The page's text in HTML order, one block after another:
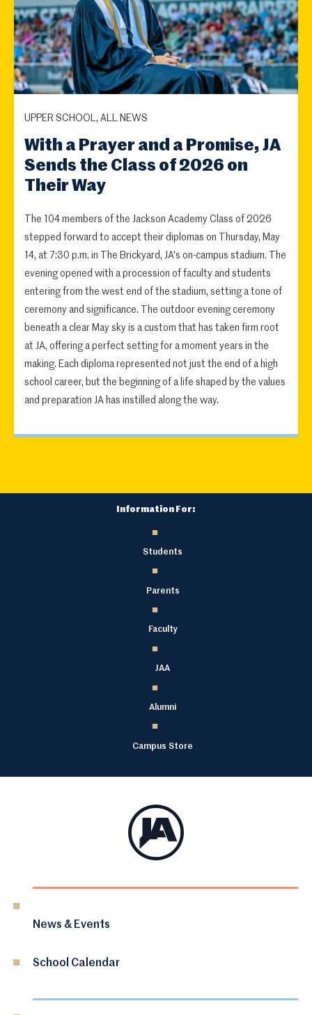
UPPER SCHOOL, ALL NEWS
With a Prayer and a Promise, JA
Sends the Class of 2026 on
Their Way
The 104 members of the Jackson Academy Class of 2026
stepped forward to accept their diplomas on Thursday, May
14, at 7:30 p.m. in The Brickyard, JA's on-campus stadium. The
evening opened with a procession of faculty and students
entering from the west end of the stadium, setting a tone of
ceremony and significance. The outdoor evening ceremony
beneath a clear May sky is a custom that has taken firm root
at JA, offering a perfect setting for a moment years in the
making. Each diploma represented not just the end of a high
school career, but the beginning of a life shaped by the values
and preparation JA has instilled along the way.
Information For:
Students
Parents
Faculty
JAA
Alumni
Campus Store
News & Events
School Calendar